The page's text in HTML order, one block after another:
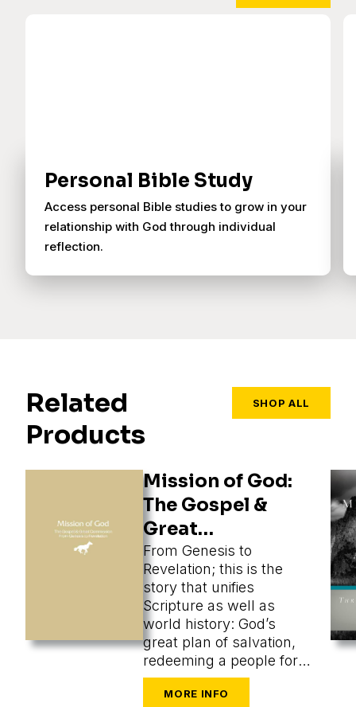
Personal Bible Study
Access personal Bible studies to grow in your
relationship with God through individual
reflection.
Related
Products
SHOP ALL
Mission of God:
The Gospel &
Great
Commission
From Genesis to
Revelation; this is the
story that unifies
Scripture as well as
world history: God’s
great plan of salvation,
redeeming a people for
himself from every
tongue, tribe, and nation.